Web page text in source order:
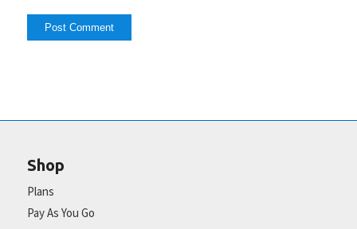
Shop
Plans
Pay As You Go